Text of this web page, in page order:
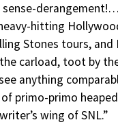
derangement!…
hitting
Stones tours, and
carload, toot by
anything
primo-primo
wing of SNL.”